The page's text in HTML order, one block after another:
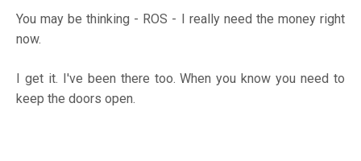
You may be thinking - ROS - I really need the money right
now.
I get it. I've been there too. When you know you need to
keep the doors open.